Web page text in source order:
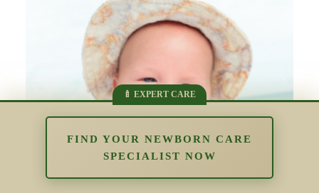
FIND YOUR NEWBORN CARE
SPECIALIST NOW